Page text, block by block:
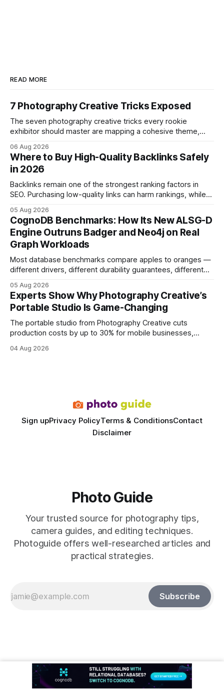
READ MORE
7 Photography Creative Tricks Exposed
The seven photography creative tricks every rookie
exhibitor should master are mapping a cohesive theme,
and emotional portrait tactics - all designed to turn a booth
into a memorable showcase. These steps transform a
simple space into an immersive experience that draws
visitors and
06 Aug 2026
Where to Buy High-Quality Backlinks Safely
in 2026
Backlinks remain one of the strongest ranking factors in
SEO. Purchasing low-quality links can harm rankings, while
your website's authority. Why Backlinks Matter * Higher
search rankings * Increased organic traffic * Better domain
authority * Faster indexing * Improved credibility Where to
Buy Quality
05 Aug 2026
CognoDB Benchmarks: How Its New ALSG-D
Engine Outruns Badger and Neo4j on Real
Graph Workloads
Most database benchmarks compare apples to oranges —
different drivers, different durability guarantees, different
every engine in these tests was driven over the same Bolt
wire protocol, with the same driver, the same Cypher
statements, the same batch sizes, and the same
05 Aug 2026
Experts Show Why Photography Creative’s
Portable Studio Is Game-Changing
The portable studio from Photography Creative cuts
production costs by up to 30% for mobile businesses,
rivals permanent facilities. In my work with touring crews,
04 Aug 2026
Sign upPrivacy PolicyTerms & ConditionsContact
Disclaimer
Photo Guide
Your trusted source for photography tips,
camera guides, and editing techniques.
Photoguide offers well-researched articles and
practical strategies.
Subscribe